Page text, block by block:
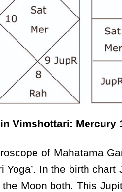
Vimshottari: Mercury
of Mahatama
Yoga’. In the birth
Moon both. This